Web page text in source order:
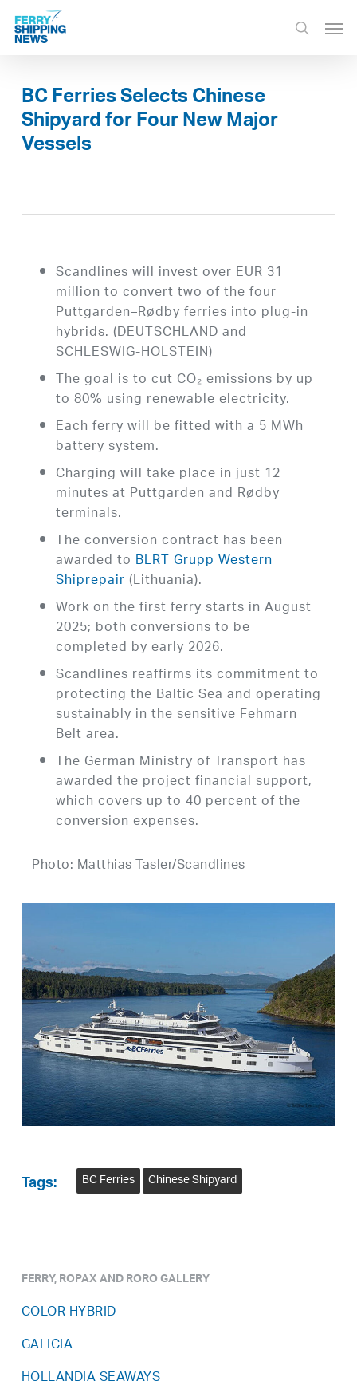
Skip
main
search
BC Ferries Selects Chinese
Shipyard for Four New Major
Vessels
Scandlines will invest over EUR 31
million to convert two of the four
Puttgarden–Rødby ferries into plug-in
hybrids. (DEUTSCHLAND and
SCHLESWIG-HOLSTEIN)
The goal is to cut CO₂ emissions by up
to 80% using renewable electricity.
Each ferry will be fitted with a 5 MWh
battery system.
Charging will take place in just 12
minutes at Puttgarden and Rødby
terminals.
The conversion contract has been
awarded to BLRT Grupp Western
Shiprepair (Lithuania).
Work on the first ferry starts in August
2025; both conversions to be
completed by early 2026.
Scandlines reaffirms its commitment to
protecting the Baltic Sea and operating
sustainably in the sensitive Fehmarn
Belt area.
The German Ministry of Transport has
awarded the project financial support,
which covers up to 40 percent of the
conversion expenses.
Photo: Matthias Tasler/Scandlines
Tags: BC Ferries Chinese Shipyard
FERRY, ROPAX AND RORO GALLERY
COLOR HYBRID
GALICIA
HOLLANDIA SEAWAYS